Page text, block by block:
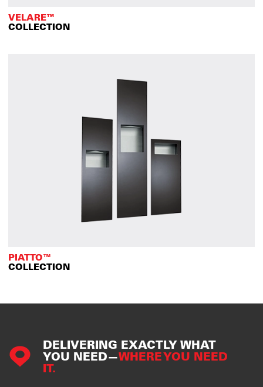
VELARE™
COLLECTION
PIATTO™
COLLECTION
DELIVERING EXACTLY WHAT
YOU NEED—WHERE YOU NEED
IT.